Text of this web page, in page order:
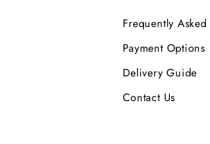
Frequently
Payment Options
Delivery Guide
Contact Us